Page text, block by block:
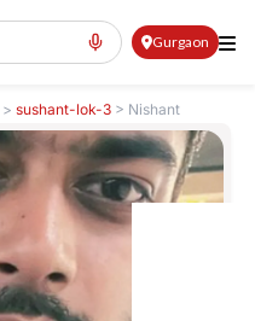
Gurgaon
> sushant-lok-3 > Nishant